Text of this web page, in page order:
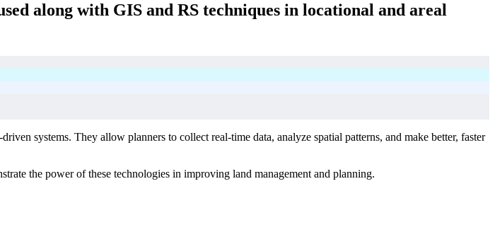
along with GIS and RS techniques in locational and areal
systems. They allow planners to collect real-time data, analyze spatial patterns, and make better, faster
the power of these technologies in improving land management and planning.